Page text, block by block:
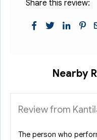
Share this review:
Nearby
Review from
The person who